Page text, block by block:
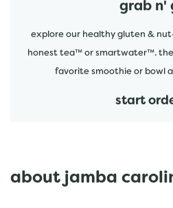
grab n'
explore our healthy gluten &
honest tea™ or smartwater™.
favorite smoothie or bowl
start
about jamba